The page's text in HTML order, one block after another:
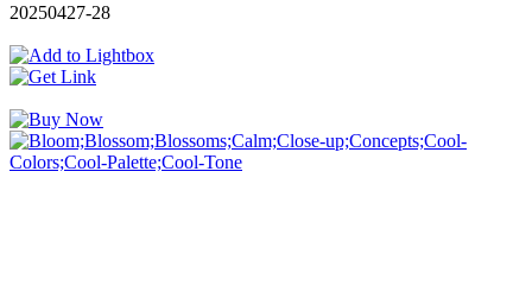
20250427-28